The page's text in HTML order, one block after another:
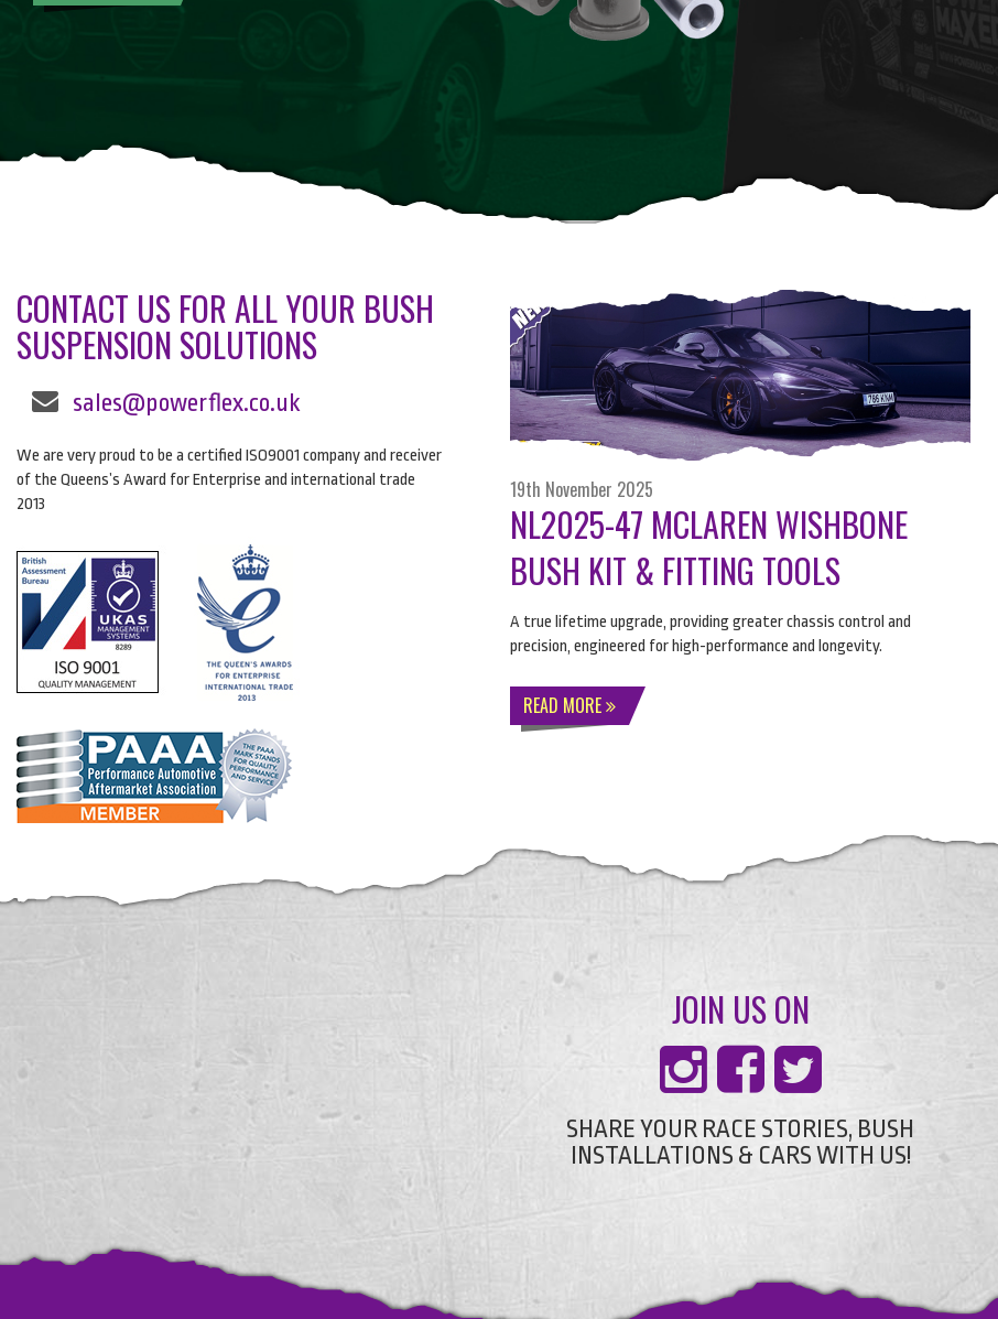
CONTACT US FOR ALL YOUR BUSH
SUSPENSION SOLUTIONS
sales@powerflex.co.uk
We are very proud to be a certified ISO9001 company and receiver
of the Queens’s Award for Enterprise and international trade
2013
19th November 2025
NL2025-47 MCLAREN WISHBONE
BUSH KIT & FITTING TOOLS
A true lifetime upgrade, providing greater chassis control and
precision, engineered for high-performance and longevity.
READ MORE
JOIN US ON
SHARE YOUR RACE STORIES, BUSH
INSTALLATIONS & CARS WITH US!